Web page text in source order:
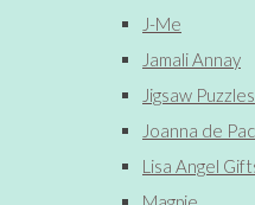
J-Me
Jamali Annay
Jigsaw Puzzles
Joanna de
Lisa Angel